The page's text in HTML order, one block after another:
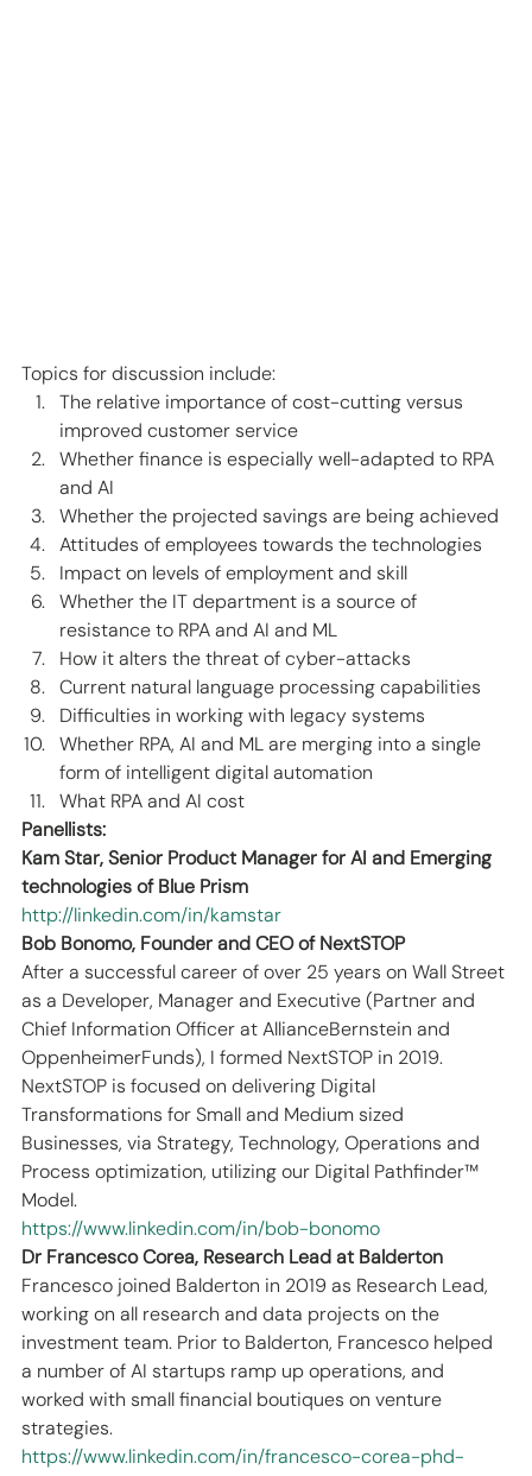
Topics for discussion include:
The relative importance of cost-cutting versus
improved customer service
Whether finance is especially well-adapted to RPA
and AI
Whether the projected savings are being achieved
Attitudes of employees towards the technologies
Impact on levels of employment and skill
Whether the IT department is a source of
resistance to RPA and AI and ML
How it alters the threat of cyber-attacks
Current natural language processing capabilities
Difficulties in working with legacy systems
Whether RPA, AI and ML are merging into a single
form of intelligent digital automation
What RPA and AI cost
Panellists:
Kam Star, Senior Product Manager for AI and Emerging
technologies of Blue Prism
http://linkedin.com/in/kamstar
Bob Bonomo, Founder and CEO of NextSTOP
After a successful career of over 25 years on Wall Street
as a Developer, Manager and Executive (Partner and
Chief Information Officer at AllianceBernstein and
OppenheimerFunds), I formed NextSTOP in 2019.
NextSTOP is focused on delivering Digital
Transformations for Small and Medium sized
Businesses, via Strategy, Technology, Operations and
Process optimization, utilizing our Digital Pathfinder™
Model.
https://www.linkedin.com/in/bob-bonomo
Dr Francesco Corea, Research Lead at Balderton
Francesco joined Balderton in 2019 as Research Lead,
working on all research and data projects on the
investment team. Prior to Balderton, Francesco helped
a number of AI startups ramp up operations, and
worked with small financial boutiques on venture
strategies.
https://www.linkedin.com/in/francesco-corea-phd-